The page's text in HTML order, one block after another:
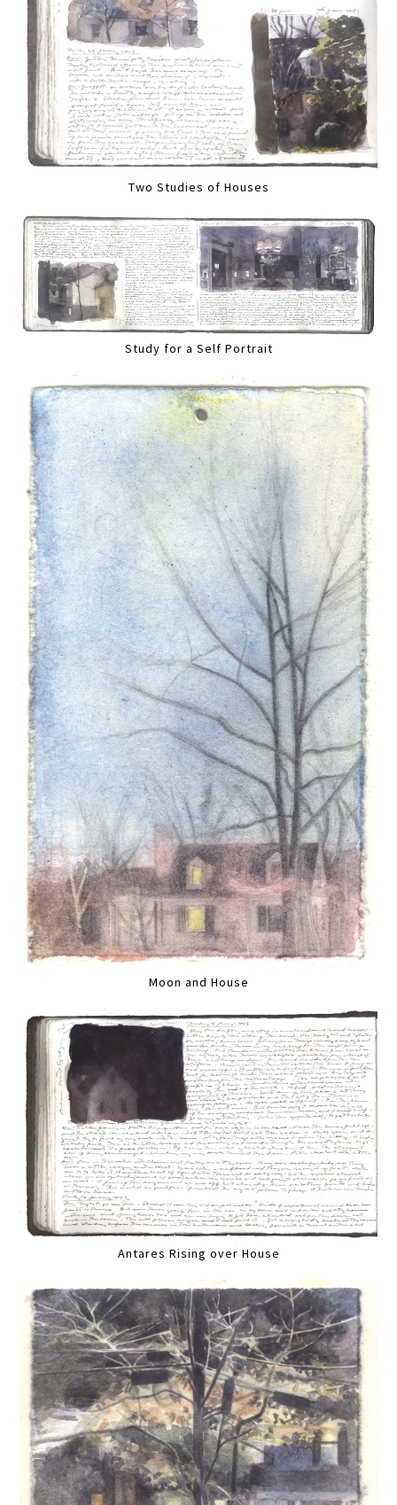
Two Studies of Houses
Study for a Self Portrait
Moon and House
Antares Rising over House